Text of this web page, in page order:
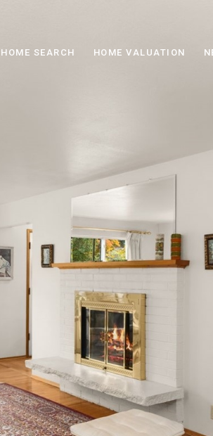
HOME SEARCH HOME VALUATION